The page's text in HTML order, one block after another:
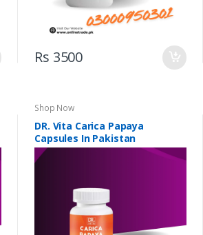
Rs 3500
Shop Now
DR. Vita Carica Papaya
Capsules In Pakistan